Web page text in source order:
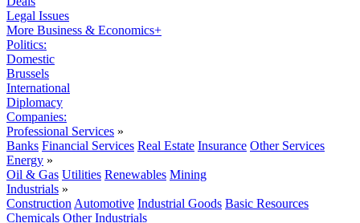
Legal Issues
More Business & Economics+
Politics:
Domestic
Brussels
International
Diplomacy
Companies:
Professional Services »
Banks Financial Services Real Estate Insurance Other Services
Energy »
Oil & Gas Utilities Renewables Mining
Industrials »
Construction Automotive Industrial Goods Basic Resources
Chemicals Other Industrials